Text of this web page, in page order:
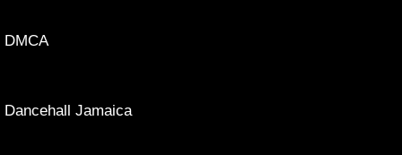
DMCA
Dancehall Jamaica